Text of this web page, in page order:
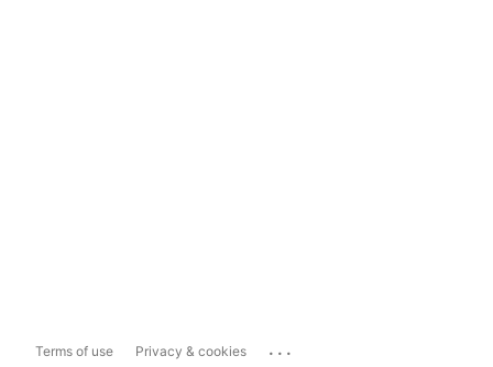
Terms of use Privacy & cookies ...